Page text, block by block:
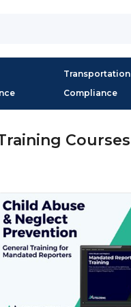
Transportation
Compliance
Courses